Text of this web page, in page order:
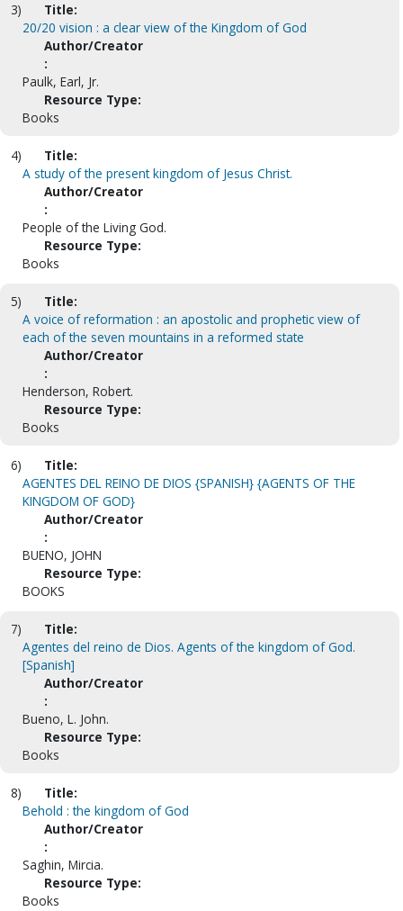
3)
Title:
20/20 vision : a clear view of the Kingdom of God
Author/Creator
:
Paulk, Earl, Jr.
Resource Type:
Books
4)
Title:
A study of the present kingdom of Jesus Christ.
Author/Creator
:
People of the Living God.
Resource Type:
Books
5)
Title:
A voice of reformation : an apostolic and prophetic view of
each of the seven mountains in a reformed state
Author/Creator
:
Henderson, Robert.
Resource Type:
Books
6)
Title:
AGENTES DEL REINO DE DIOS {SPANISH} {AGENTS OF THE
KINGDOM OF GOD}
Author/Creator
:
BUENO, JOHN
Resource Type:
BOOKS
7)
Title:
Agentes del reino de Dios. Agents of the kingdom of God.
[Spanish]
Author/Creator
:
Bueno, L. John.
Resource Type:
Books
8)
Title:
Behold : the kingdom of God
Author/Creator
:
Saghin, Mircia.
Resource Type:
Books